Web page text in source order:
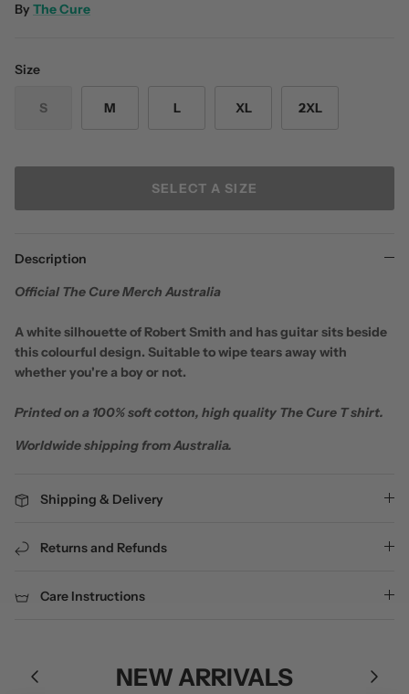
By The Cure
Size
S M L XL 2XL
SELECT A SIZE
Description
Official The Cure Merch Australia
A white silhouette of Robert Smith and has guitar sits beside
this colourful design. Suitable to wipe tears away with
whether you're a boy or not.
Printed on a 100% soft cotton, high quality The Cure T shirt.
Worldwide shipping from Australia.
Shipping & Delivery
Returns and Refunds
Care Instructions
NEW ARRIVALS